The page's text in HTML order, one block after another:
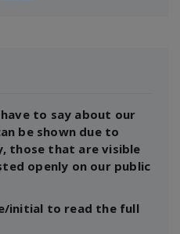
to say about our
be shown due to
those that are visible
openly on our public
initial to read the full